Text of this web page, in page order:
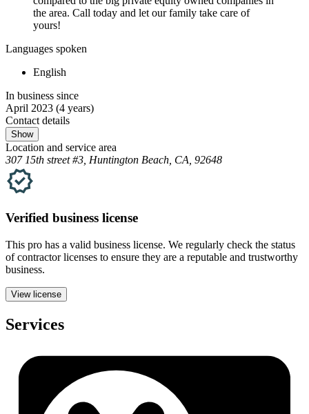
the area. Call today and let our family take care of
yours!
Languages spoken
English
In business since
April 2023 (4 years)
Contact details
Show
Location and service area
307 15th street #3, Huntington Beach, CA, 92648
Verified business license
This pro has a valid business license. We regularly check the status
of contractor licenses to ensure they are a reputable and trustworthy
business.
View license
Services